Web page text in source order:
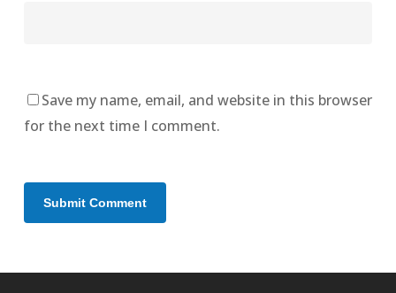
Save my name, email, and website in this browser
for the next time I comment.